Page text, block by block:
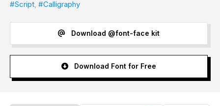
#Script, #Calligraphy
Download @font-face kit
Download Font for Free